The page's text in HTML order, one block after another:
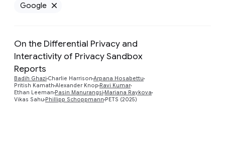
Google
On the Differential Privacy and
Interactivity of Privacy Sandbox
Reports
Badih Ghazi Charlie Harrison Arpana Hosabettu
Pritish Kamath Alexander Knop Ravi Kumar
Ethan Leeman Pasin Manurangsi Mariana Raykova
Vikas Sahu Phillipp Schoppmann PETS (2025)